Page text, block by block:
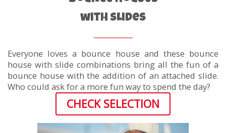
with Slides
Everyone loves a bounce house and these bounce
house with slide combinations bring all the fun of a
bounce house with the addition of an attached slide.
Who could ask for a more fun way to spend the day?
CHECK SELECTION